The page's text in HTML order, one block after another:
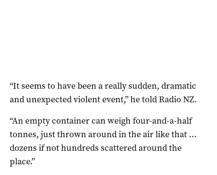
“It seems to have been a really sudden, dramatic
and unexpected violent event,” he told Radio NZ.
“An empty container can weigh four-and-a-half
tonnes, just thrown around in the air like that …
dozens if not hundreds scattered around the
place.”